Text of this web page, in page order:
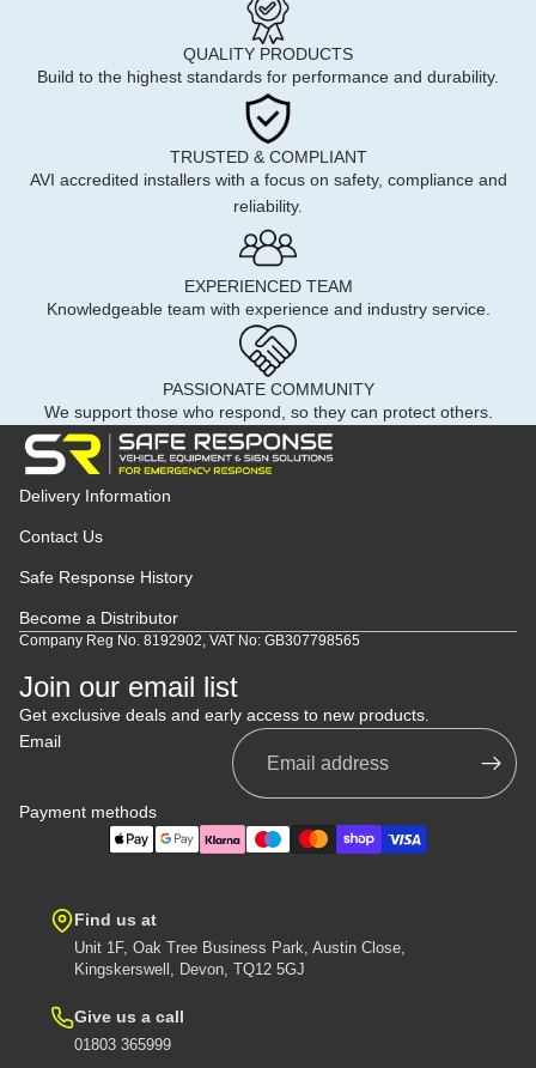
QUALITY PRODUCTS
Build to the highest standards for performance and durability.
TRUSTED & COMPLIANT
AVI accredited installers with a focus on safety, compliance and
reliability.
EXPERIENCED TEAM
Knowledgeable team with experience and industry service.
PASSIONATE COMMUNITY
We support those who respond, so they can protect others.
Delivery Information
Contact Us
Safe Response History
Become a Distributor
Company Reg No. 8192902, VAT No: GB307798565
Join our email list
Get exclusive deals and early access to new products.
Email
Payment methods
Find us at
Unit 1F, Oak Tree Business Park, Austin Close,
Kingskerswell, Devon, TQ12 5GJ
Give us a call
01803 365999